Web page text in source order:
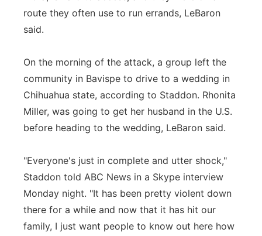
route they often use to run errands, LeBaron
said.
On the morning of the attack, a group left the
community in Bavispe to drive to a wedding in
Chihuahua state, according to Staddon. Rhonita
Miller, was going to get her husband in the U.S.
before heading to the wedding, LeBaron said.
"Everyone's just in complete and utter shock,"
Staddon told ABC News in a Skype interview
Monday night. "It has been pretty violent down
there for a while and now that it has hit our
family, I just want people to know out here how